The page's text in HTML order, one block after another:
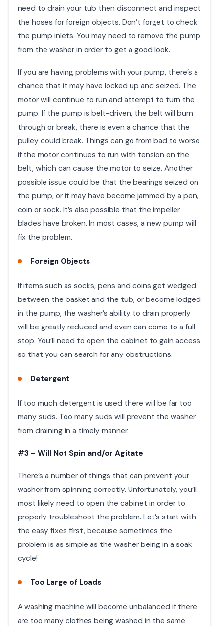
need to drain your tub then disconnect and inspect
the hoses for foreign objects. Don’t forget to check
the pump inlets. You may need to remove the pump
from the washer in order to get a good look.
If you are having problems with your pump, there’s a
chance that it may have locked up and seized. The
motor will continue to run and attempt to turn the
pump. If the pump is belt-driven, the belt will burn
through or break, there is even a chance that the
pulley could break. Things can go from bad to worse
if the motor continues to run with tension on the
belt, which can cause the motor to seize. Another
possible issue could be that the bearings seized on
the pump, or it may have become jammed by a pen,
coin or sock. It’s also possible that the impeller
blades have broken. In most cases, a new pump will
fix the problem.
Foreign Objects
If items such as socks, pens and coins get wedged
between the basket and the tub, or become lodged
in the pump, the washer’s ability to drain properly
will be greatly reduced and even can come to a full
stop. You’ll need to open the cabinet to gain access
so that you can search for any obstructions.
Detergent
If too much detergent is used there will be far too
many suds. Too many suds will prevent the washer
from draining in a timely manner.
#3 – Will Not Spin and/or Agitate
There’s a number of things that can prevent your
washer from spinning correctly. Unfortunately, you’ll
most likely need to open the cabinet in order to
properly troubleshoot the problem. Let’s start with
the easy fixes first, because sometimes the
problem is as simple as the washer being in a soak
cycle!
Too Large of Loads
A washing machine will become unbalanced if there
are too many clothes being washed in the same